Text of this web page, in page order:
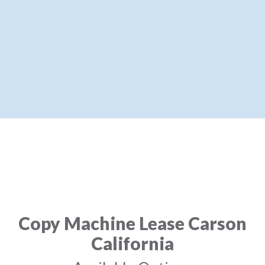
Copy Machine Lease Carson
California